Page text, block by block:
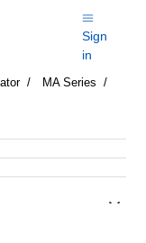
Sign
in
MA Series